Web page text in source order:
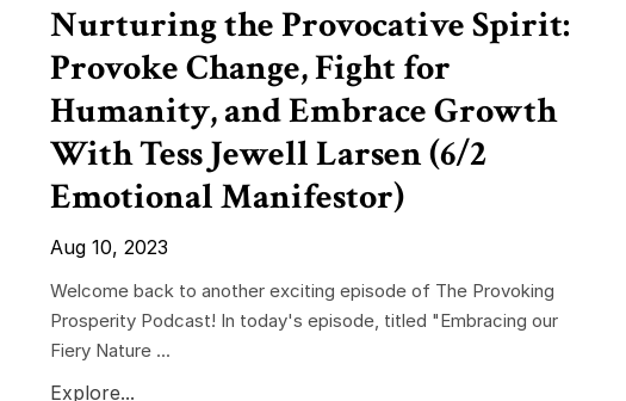
Nurturing the Provocative Spirit:
Provoke Change, Fight for
Humanity, and Embrace Growth
With Tess Jewell Larsen (6/2
Emotional Manifestor)
Aug 10, 2023
Welcome back to another exciting episode of The Provoking
Prosperity Podcast! In today's episode, titled "Embracing our
Fiery Nature ...
Explore...